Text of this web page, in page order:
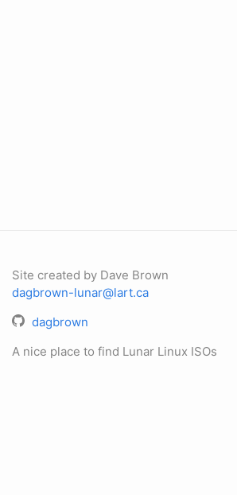
Site created by Dave Brown
dagbrown-lunar@lart.ca
dagbrown
A nice place to find Lunar Linux ISOs